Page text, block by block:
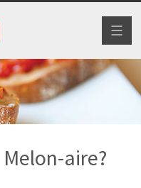
aire?